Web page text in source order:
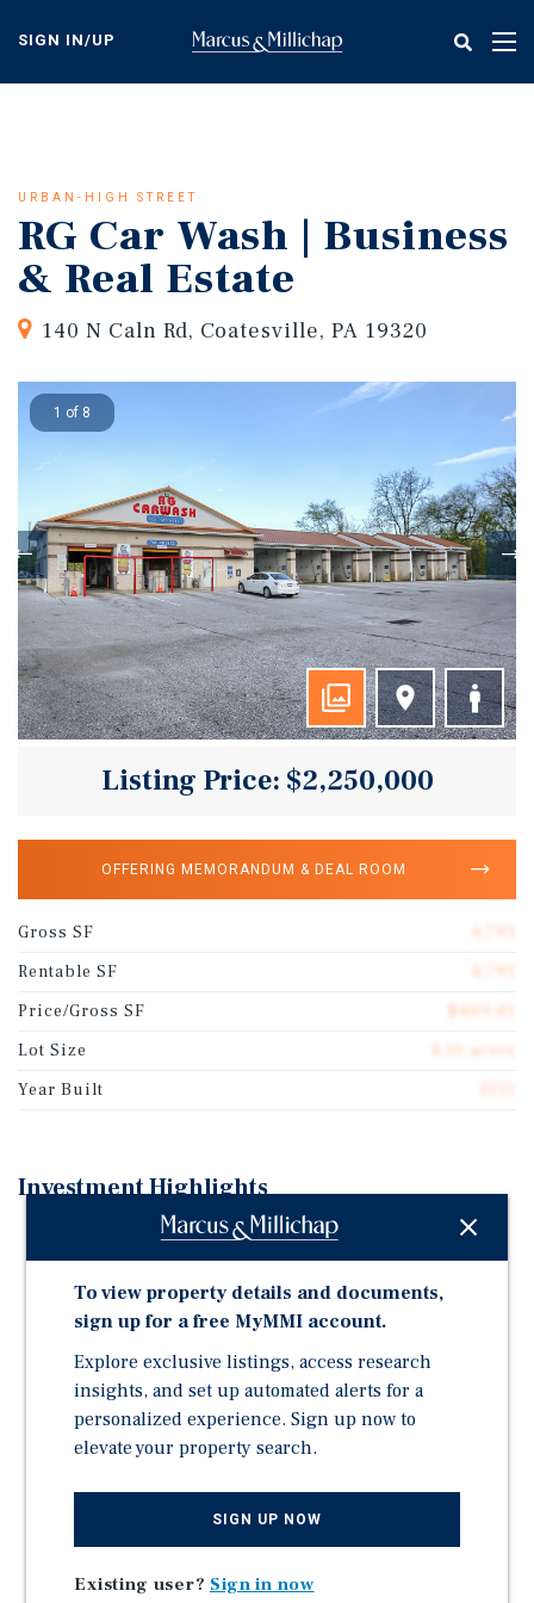
content
SIGN IN/UP
URBAN-HIGH STREET
RG Car Wash | Business
& Real Estate
140 N Caln Rd, Coatesville, PA 19320
1 of 8
Listing Price: $2,250,000
OFFERING MEMORANDUM & DEAL ROOM
Gross SF
Rentable SF
Price/Gross SF
Lot Size
4.10 acres
Year Built
Investment Highlights
Turnkey Car Wash Business Immediate income
Recently upgraded infrastructure Minimal capital
investment required
Total Land: 4.1 Acres Improved Portion: ~2+ Acres
(existing car wash operation) Excess Land: ~2+ acres
(undeveloped, ready for expansion) Zoning: C-1
Highway Commercial
Mixed-Use Development Opportunity Combine car
Payment System: Triad Rear Load Bill Changer with
To view property details and documents,
sign up for a free MyMMI account.
Explore exclusive listings, access research
insights, and set up automated alerts for a
personalized experience. Sign up now to
elevate your property search.
SIGN UP NOW
Existing user? Sign in now